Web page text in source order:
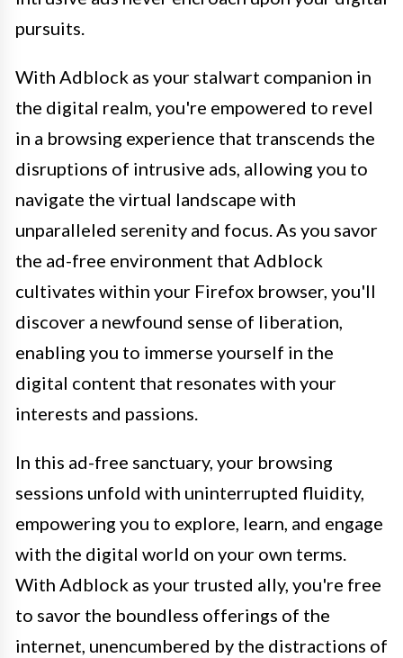
pursuits.
With Adblock as your stalwart companion in
the digital realm, you're empowered to revel
in a browsing experience that transcends the
disruptions of intrusive ads, allowing you to
navigate the virtual landscape with
unparalleled serenity and focus. As you savor
the ad-free environment that Adblock
cultivates within your Firefox browser, you'll
discover a newfound sense of liberation,
enabling you to immerse yourself in the
digital content that resonates with your
interests and passions.
In this ad-free sanctuary, your browsing
sessions unfold with uninterrupted fluidity,
empowering you to explore, learn, and engage
with the digital world on your own terms.
With Adblock as your trusted ally, you're free
to savor the boundless offerings of the
internet, unencumbered by the distractions of